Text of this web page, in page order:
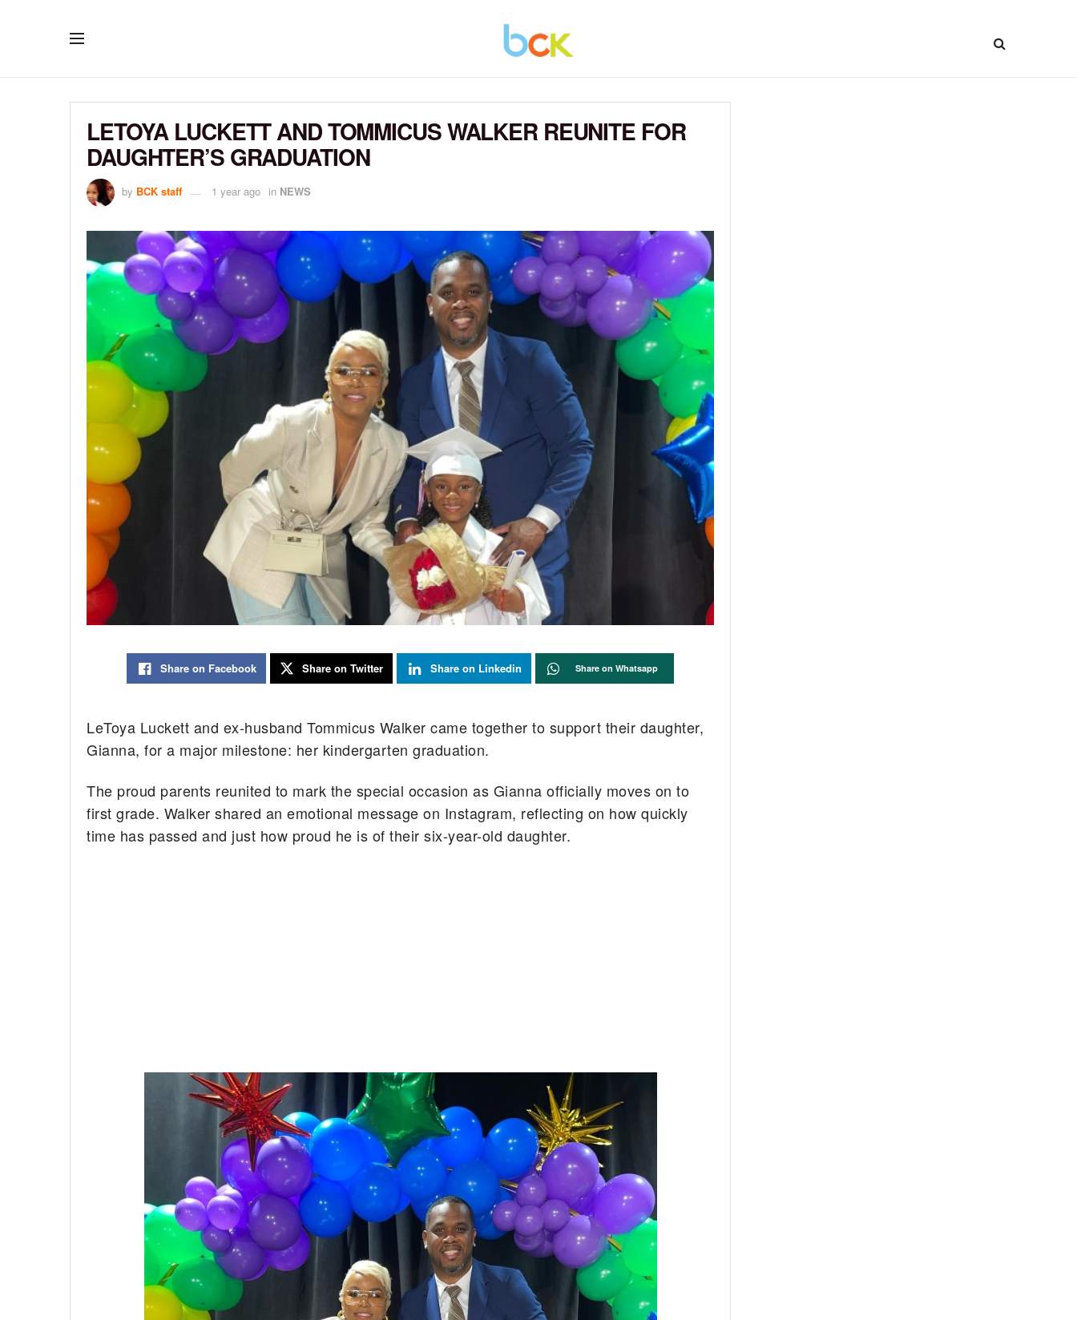
LETOYA LUCKETT AND TOMMICUS WALKER REUNITE FOR
DAUGHTER’S GRADUATION
by BCK staff 1 year ago in NEWS
Share on Facebook Share on Twitter Share on Linkedin Share on Whatsapp
LeToya Luckett and ex-husband Tommicus Walker came together to support their daughter,
Gianna, for a major milestone: her kindergarten graduation.
The proud parents reunited to mark the special occasion as Gianna officially moves on to
first grade. Walker shared an emotional message on Instagram, reflecting on how quickly
time has passed and just how proud he is of their six-year-old daughter.